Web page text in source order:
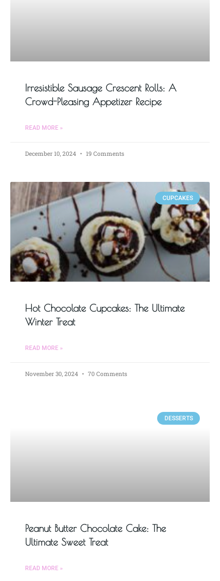
Irresistible Sausage Crescent Rolls: A
Crowd-Pleasing Appetizer Recipe
READ MORE »
December 10, 2024 19 Comments
CUPCAKES
Hot Chocolate Cupcakes: The Ultimate
Winter Treat
READ MORE »
November 30, 2024 70 Comments
DESSERTS
Peanut Butter Chocolate Cake: The
Ultimate Sweet Treat
READ MORE »